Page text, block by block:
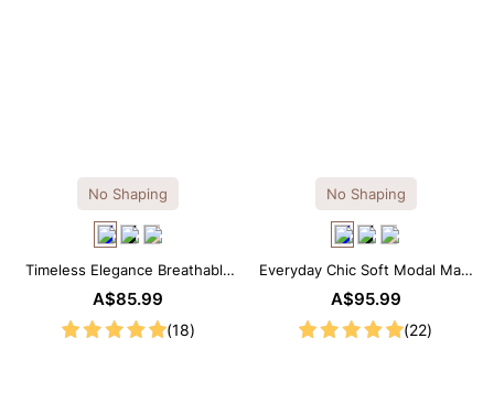
No Shaping
Timeless Elegance Breathable
Modal Midi Slip Dress
A$85.99
(18)
No Shaping
Everyday Chic Soft Modal Maxi
Slip Dress
A$95.99
(22)